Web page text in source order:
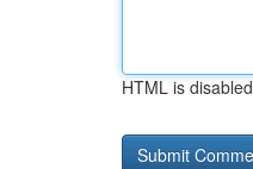
HTML is disabled